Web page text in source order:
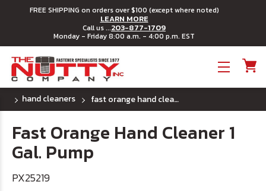
FREE SHIPPING on orders over $100 (except where noted)
LEARN MORE
Call us ...203-877-1709
Monday - Friday 8:00 a.m. - 4:00 p.m. EST
hand cleaners fast orange hand cleaner 1 gal. pump
Fast Orange Hand Cleaner 1
Gal. Pump
PX25219